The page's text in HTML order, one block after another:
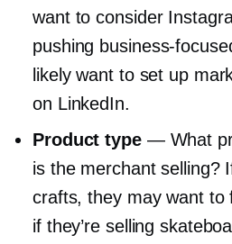
want to consider
pushing business-
likely want to set up
on LinkedIn.
Product type— What
is the merchant selling?
crafts, they may want to
if they’re selling